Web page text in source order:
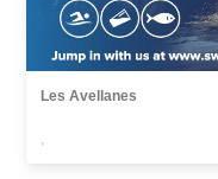
Les Avellanes
,